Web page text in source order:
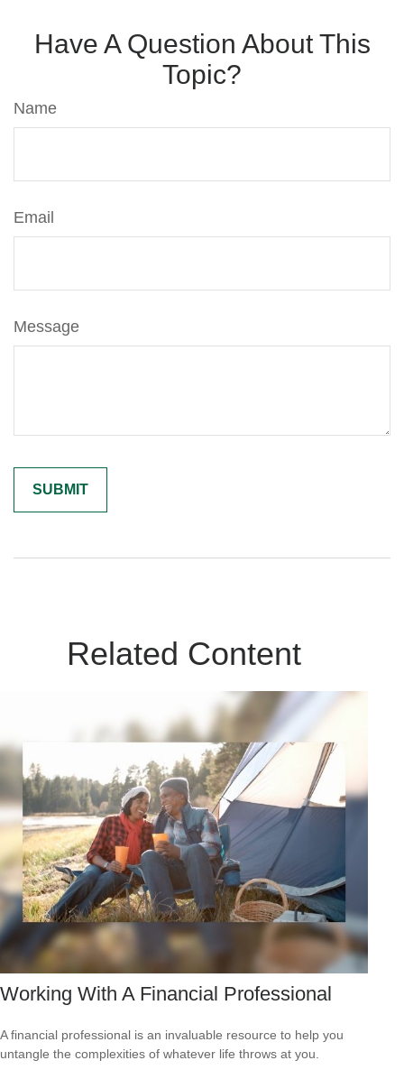
Have A Question About This
Topic?
Name
Email
Message
Related Content
Working With A Financial Professional
A financial professional is an invaluable resource to help you
untangle the complexities of whatever life throws at you.